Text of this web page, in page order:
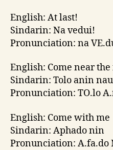
English: At last!
Sindarin: Na vedui!
Pronunciation: na
English: Come near
Sindarin: Tolo anin
Pronunciation: TO.lo
English: Come with me
Sindarin: Aphado nin
Pronunciation: A.fa.do